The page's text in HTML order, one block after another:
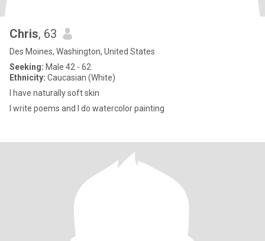
Chris, 63
Des Moines, Washington, United States
Seeking: Male 42 - 62
Ethnicity: Caucasian (White)
I have naturally soft skin
I write poems and I do watercolor painting